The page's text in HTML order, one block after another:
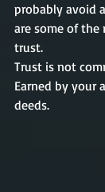
probably avoid
are some of the
trust.
Trust is not
Earned by your
deeds.